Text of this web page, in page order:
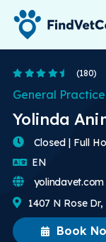
4.5 Stars
(180)
Yolinda
General
Book
Closed | Full
EN
1407 N Rose Dr,
yolindavet.com